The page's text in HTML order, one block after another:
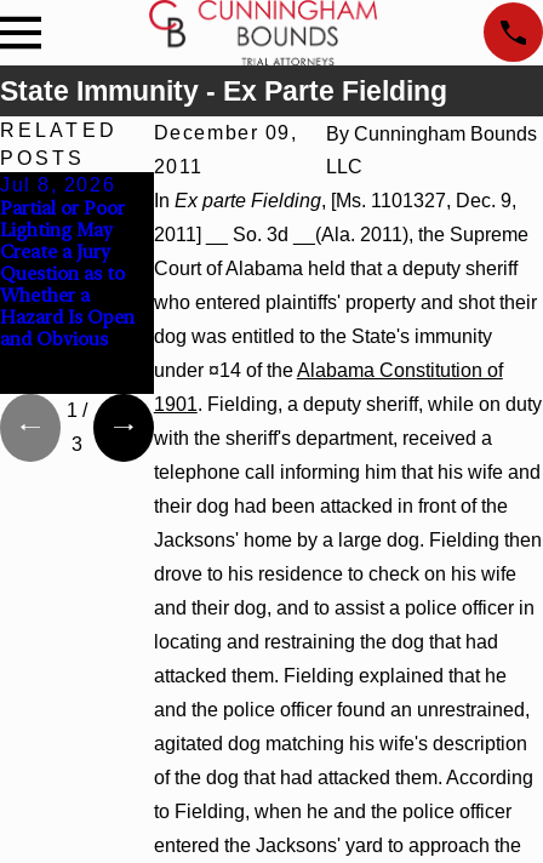
State Immunity - Ex Parte Fielding
December 09,
2011
ByCunningham Bounds
LLC
In Ex parte Fielding, [Ms. 1101327, Dec. 9,
2011] __ So. 3d __(Ala. 2011), the Supreme
Court of Alabama held that a deputy sheriff
who entered plaintiffs' property and shot their
dog was entitled to the State's immunity
under ¤14 of theAlabama Constitution of
1901. Fielding, a deputy sheriff, while on duty
with the sheriff's department, received a
telephone call informing him that his wife and
their dog had been attacked in front of the
Jacksons' home by a large dog. Fielding then
drove to his residence to check on his wife
and their dog, and to assist a police officer in
locating and restraining the dog that had
attacked them. Fielding explained that he
and the police officer found an unrestrained,
agitated dog matching his wife's description
of the dog that had attacked them. According
to Fielding, when he and the police officer
entered the Jacksons' yard to approach the
RELATED
POSTS
Jul 8, 2026
Partial or Poor
Lighting May
Create a Jury
Question as to
Whether a
Hazard Is Open
and Obvious
Interpleader
Actions May
Proceed Against
State-Agency
Hospitals to
Challenge
Hospital Liens
Punitive
Damages
Summary
Judgment Award
Reversed Where
Wantonness
Turns on
Defendants’
Mental State
1 /
3